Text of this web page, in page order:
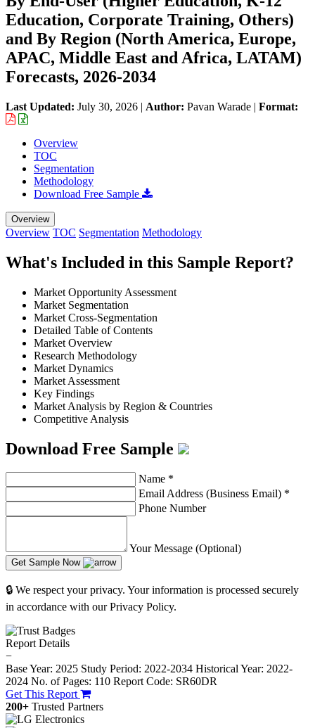
Education, Corporate Training, Others)
and By Region (North America, Europe,
APAC, Middle East and Africa, LATAM)
Forecasts, 2026-2034
Last Updated: July 30, 2026 | Author: Pavan Warade | Format:
Overview
TOC
Segmentation
Methodology
Download Free Sample
Overview
Overview TOC Segmentation Methodology
What's Included in this Sample Report?
Market Opportunity Assessment
Market Segmentation
Market Cross-Segmentation
Detailed Table of Contents
Market Overview
Research Methodology
Market Dynamics
Market Assessment
Key Findings
Market Analysis by Region & Countries
Competitive Analysis
Download Free Sample
Name *
Email Address (Business Email) *
Phone Number
Your Message (Optional)
Get Sample Now
🔒 We respect your privacy. Your information is processed securely
in accordance with our Privacy Policy.
Report Details
−
Base Year: 2025 Study Period: 2022-2034 Historical Year: 2022-
2024 No. of Pages: 110 Report Code: SR60DR
Get This Report
200+ Trusted Partners